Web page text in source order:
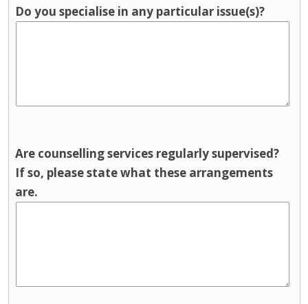
Do you specialise in any particular issue(s)?
Are counselling services regularly supervised?
If so, please state what these arrangements
are.